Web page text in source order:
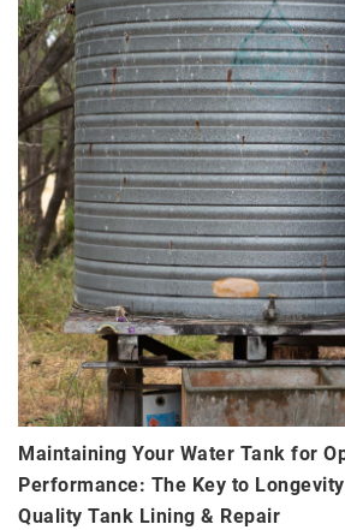
Maintaining Your Water Tank for
Performance: The Key to
Quality Tank Lining & Repair